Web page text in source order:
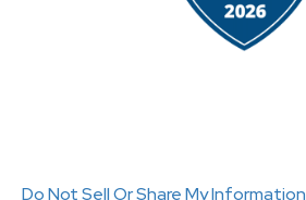
Do Not Sell Or Share My Information